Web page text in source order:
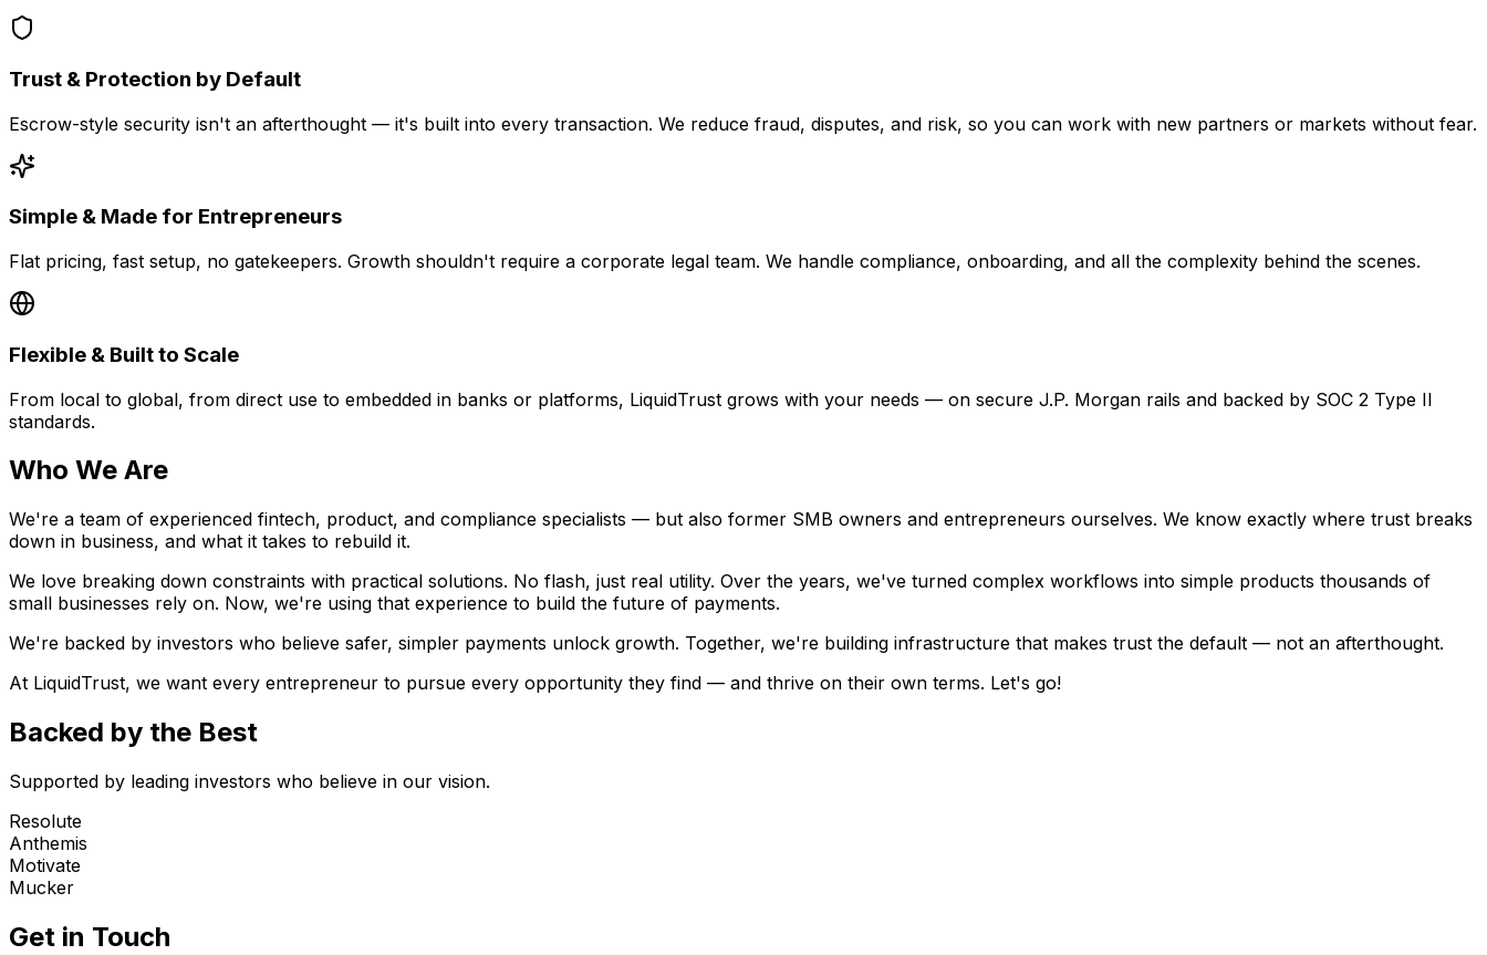
Trust & Protection by Default
Escrow-style security isn't an afterthought — it's built into every transaction. We reduce fraud, disputes, and risk, so you can work with new partners or markets without fear.
Simple & Made for Entrepreneurs
Flat pricing, fast setup, no gatekeepers. Growth shouldn't require a corporate legal team. We handle compliance, onboarding, and all the complexity behind the scenes.
Flexible & Built to Scale
From local to global, from direct use to embedded in banks or platforms, LiquidTrust grows with your needs — on secure J.P. Morgan rails and backed by SOC 2 Type II
standards.
Who We Are
We're a team of experienced fintech, product, and compliance specialists — but also former SMB owners and entrepreneurs ourselves. We know exactly where trust breaks
down in business, and what it takes to rebuild it.
We love breaking down constraints with practical solutions. No flash, just real utility. Over the years, we've turned complex workflows into simple products thousands of
small businesses rely on. Now, we're using that experience to build the future of payments.
We're backed by investors who believe safer, simpler payments unlock growth. Together, we're building infrastructure that makes trust the default — not an afterthought.
At LiquidTrust, we want every entrepreneur to pursue every opportunity they find — and thrive on their own terms. Let's go!
Backed by the Best
Supported by leading investors who believe in our vision.
Resolute
Anthemis
Motivate
Mucker
Get in Touch